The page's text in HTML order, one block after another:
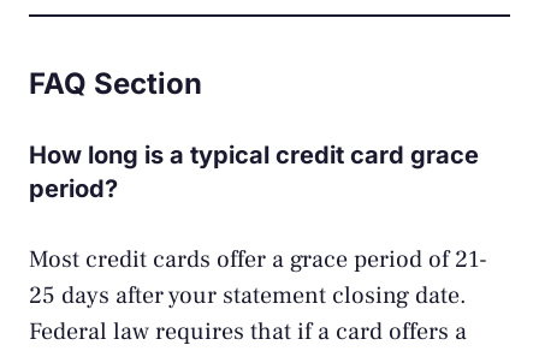
FAQ Section
How long is a typical credit card grace
period?
Most credit cards offer a grace period of 21-
25 days after your statement closing date.
Federal law requires that if a card offers a